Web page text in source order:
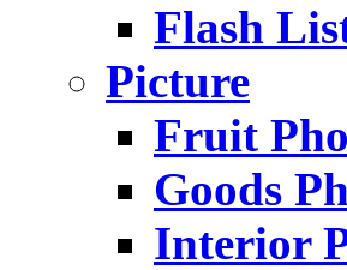
Flash
Picture
Fruit
Goods
Interior